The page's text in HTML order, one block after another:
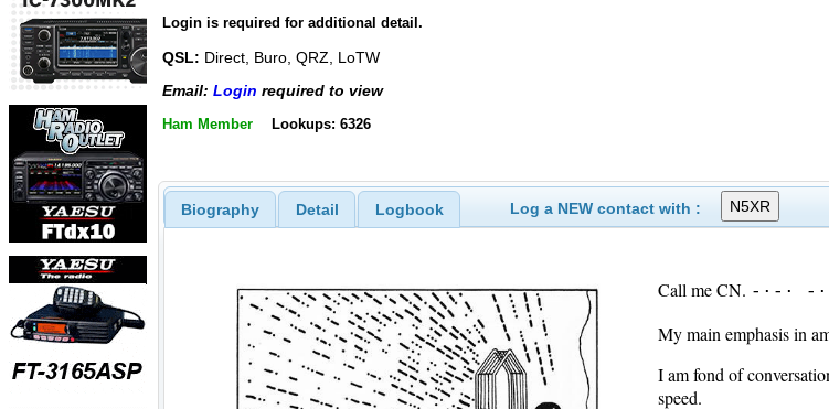
Login is required for additional detail.
QSL: Direct, Buro, QRZ, LoTW
Email: Login required to view
Ham Member Lookups: 6326
Biography Detail Logbook Log a NEW contact with :